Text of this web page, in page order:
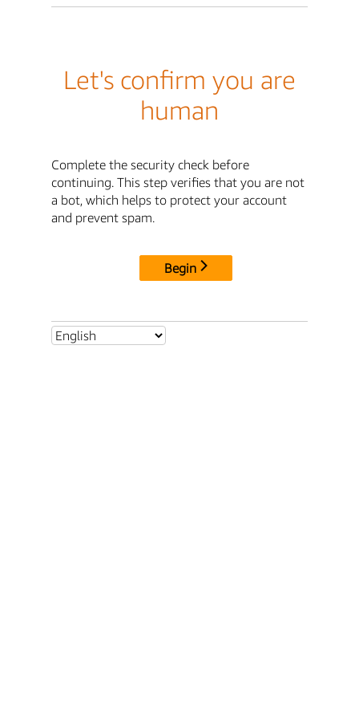
Let's confirm you are
human
Complete the security check before
continuing. This step verifies that you are not
a bot, which helps to protect your account
and prevent spam.
Begin